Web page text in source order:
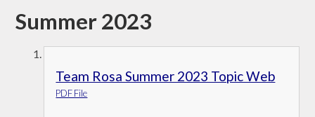
Summer 2023
Team Rosa Summer 2023 Topic Web
PDF File